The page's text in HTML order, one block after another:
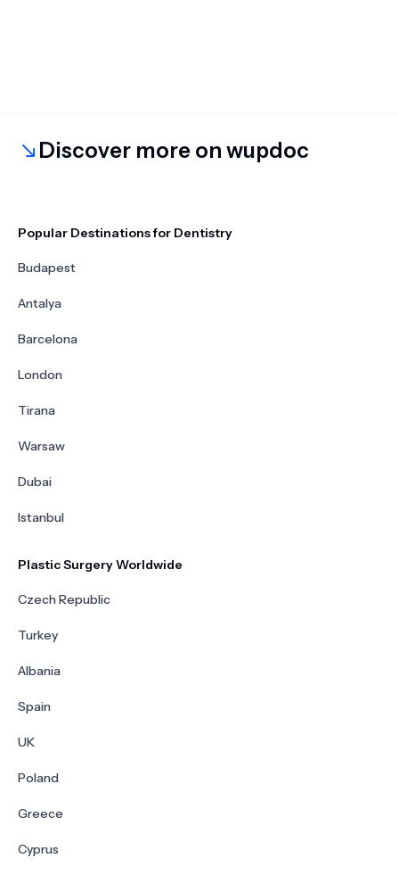
Discover more on wupdoc
Popular Destinations for Dentistry
Budapest
Antalya
Barcelona
London
Tirana
Warsaw
Dubai
Istanbul
Plastic Surgery Worldwide
Czech Republic
Turkey
Albania
Spain
UK
Poland
Greece
Cyprus